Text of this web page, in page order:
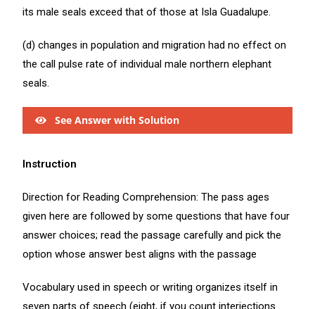
its male seals exceed that of those at Isla Guadalupe.
(d) changes in population and migration had no effect on
the call pulse rate of individual male northern elephant
seals.
See Answer with Solution
Instruction
Direction for Reading Comprehension: The pass ages
given here are followed by some questions that have four
answer choices; read the passage carefully and pick the
option whose answer best aligns with the passage
Vocabulary used in speech or writing organizes itself in
seven parts of speech (eight, if you count interjections